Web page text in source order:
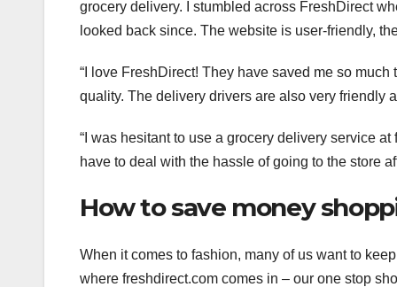
grocery delivery. I stumbled across FreshDirect
looked back since. The website is user-friendly,
“I love FreshDirect! They have saved me so
quality. The delivery drivers are also very friendly
“I was hesitant to use a grocery delivery service
have to deal with the hassle of going to the store
How to save money
When it comes to fashion, many of us want to
where freshdirect.com comes in – our one stop